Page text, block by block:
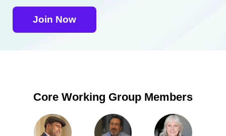
Join Now
Core Working Group Members